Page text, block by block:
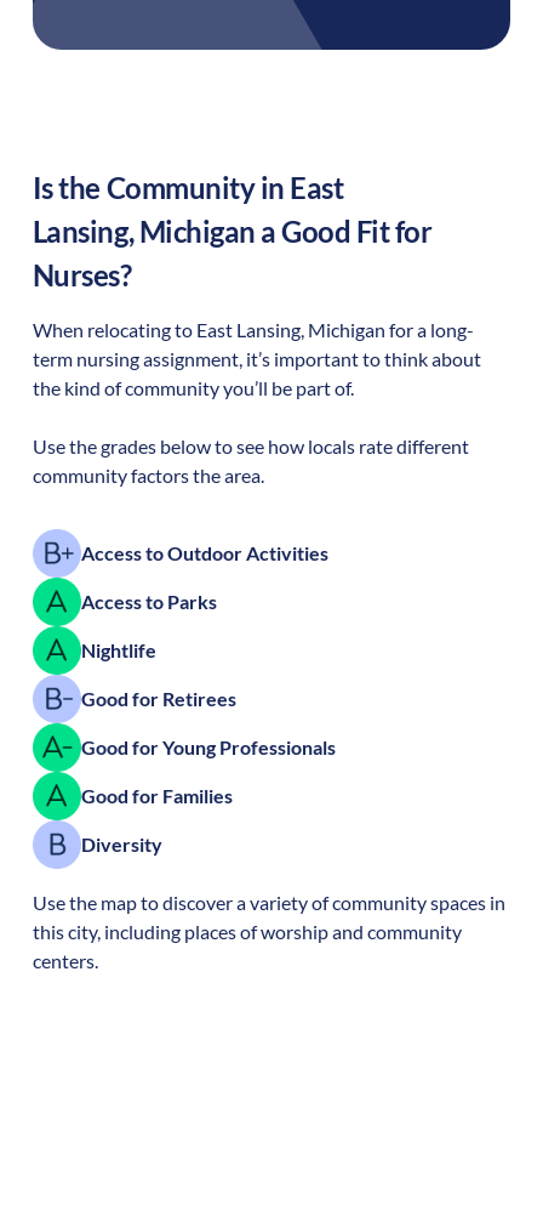
Is the Community in East
Lansing,Michigan a Good Fit for
Nurses?
When relocating to East Lansing, Michigan for a long-
term nursing assignment, it’s important to think about
the kind of community you’ll be part of.
Use the grades below to see how locals rate different
community factors the area.
Access to Outdoor Activities
Access to Parks
Nightlife
Good for Retirees
Good for Young Professionals
Good for Families
Diversity
Use the map to discover a variety of community spaces in
this city, including places of worship and community
centers.